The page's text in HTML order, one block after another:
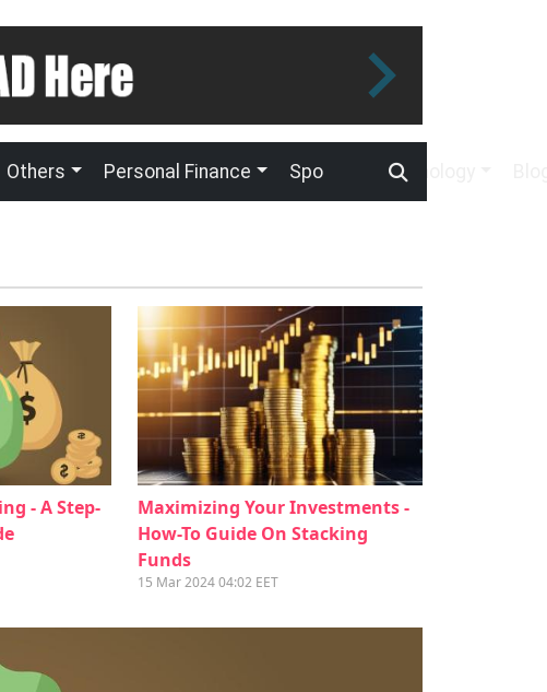
Others Personal Finance Sport Technology
- A Step-
Maximizing Your Investments -
How-To Guide On Stacking
Funds
15 Mar 2024 04:02 EET